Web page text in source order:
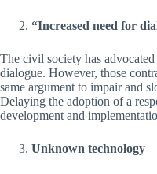
“Increased need for
The civil society has
dialogue. However, those
same argument to impair and
Delaying the adoption of a
development and
Unknown technology